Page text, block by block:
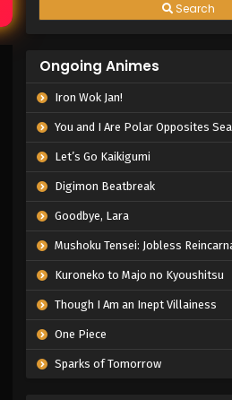
Search
Ongoing Animes
Iron Wok Jan!
You and I Are Polar Opposites Season
Let’s Go Kaikigumi
Digimon Beatbreak
Goodbye, Lara
Mushoku Tensei: Jobless Reincarnation
Kuroneko to Majo no Kyoushitsu
Though I Am an Inept Villainess
One Piece
Sparks of Tomorrow